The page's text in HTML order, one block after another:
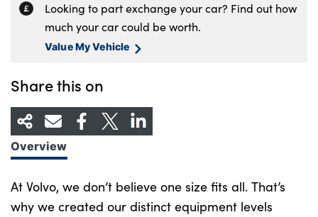
Looking to part exchange your car? Find out how
much your car could be worth.
Value My Vehicle
Share this on
Overview
At Volvo, we don’t believe one size fits all. That’s
why we created our distinct equipment levels